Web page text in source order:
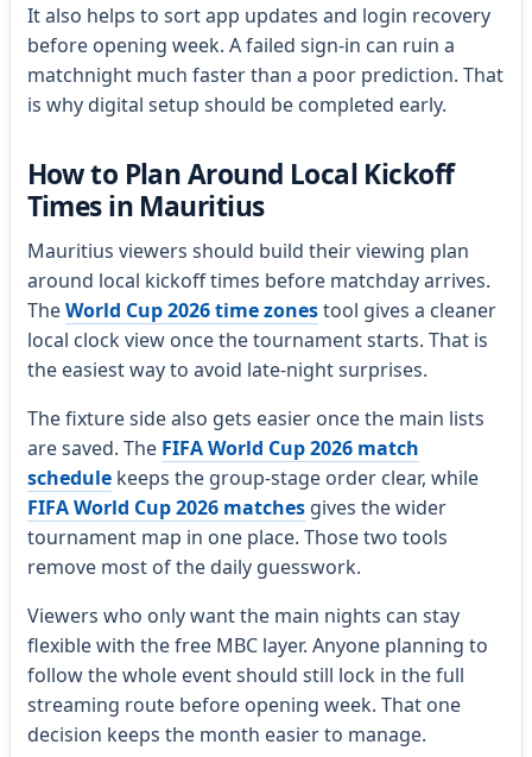
It also helps to sort app updates and login recovery
before opening week. A failed sign-in can ruin a
matchnight much faster than a poor prediction. That
is why digital setup should be completed early.
How to Plan Around Local Kickoff
Times in Mauritius
Mauritius viewers should build their viewing plan
around local kickoff times before matchday arrives.
TheWorld Cup 2026 time zonestool gives a cleaner
local clock view once the tournament starts. That is
the easiest way to avoid late-night surprises.
The fixture side also gets easier once the main lists
are saved. The FIFA World Cup 2026 match
schedulekeeps the group-stage order clear, while
FIFA World Cup 2026 matchesgives the wider
tournament map in one place. Those two tools
remove most of the daily guesswork.
Viewers who only want the main nights can stay
flexible with the free MBC layer. Anyone planning to
follow the whole event should still lock in the full
streaming route before opening week. That one
decision keeps the month easier to manage.